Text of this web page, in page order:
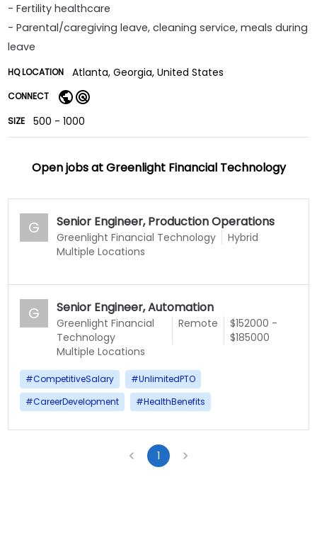
- Fertility healthcare
- Parental/caregiving leave, cleaning service, meals during
leave
HQ LOCATION Atlanta, Georgia, United States
CONNECT
SIZE 500 - 1000
Open jobs atGreenlight Financial Technology
G Senior Engineer, Production Operations
Greenlight Financial Technology
Hybrid
Multiple Locations
G Senior Engineer, Automation
Greenlight Financial
Technology
Remote
$152000 -
$185000
Multiple Locations
#CompetitiveSalary #UnlimitedPTO
#CareerDevelopment #HealthBenefits
1